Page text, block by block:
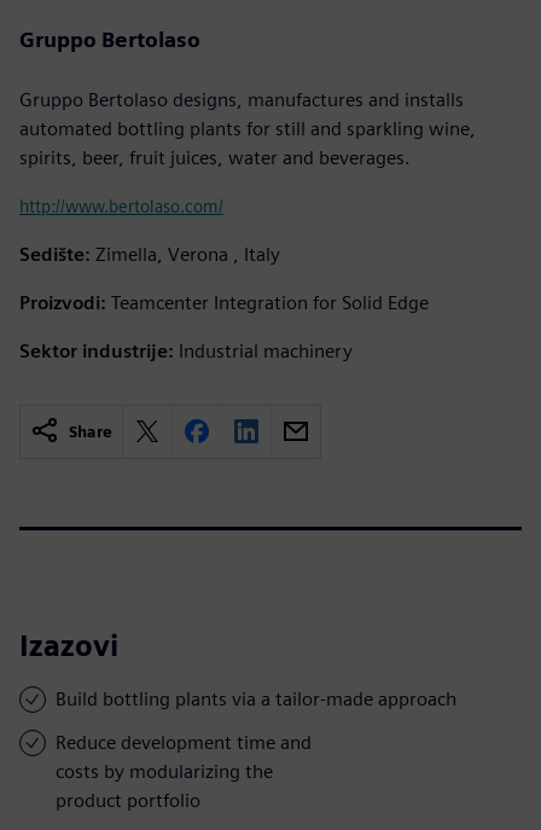
Gruppo Bertolaso
Gruppo Bertolaso designs, manufactures and installs
automated bottling plants for still and sparkling wine,
spirits, beer, fruit juices, water and beverages.
http://www.bertolaso.com/
Sedište: Zimella, Verona , Italy
Proizvodi: Teamcenter Integration for Solid Edge
Sektor industrije: Industrial machinery
Share
Izazovi
Build bottling plants via a tailor-made approach
Reduce development time and
costs by modularizing the
product portfolio